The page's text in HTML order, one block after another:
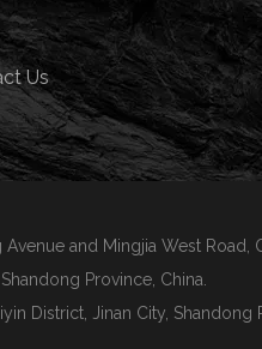
Us
and Mingjia West Road,
Province, China.
District, Jinan City, Shandong